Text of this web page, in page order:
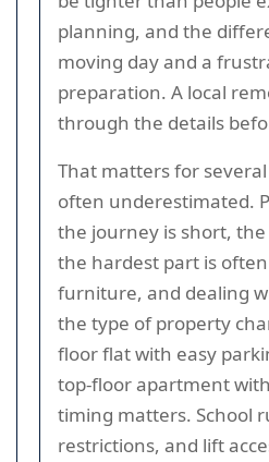
planning, and the
moving day and a
preparation. A local
through the details
That matters for
often underestimated.
the journey is short,
the hardest part is
furniture, and dealing
the type of property
floor flat with easy
top-floor apartment
timing matters. School
restrictions, and lift